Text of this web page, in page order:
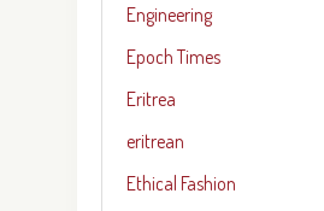
Engineering
Epoch Times
Eritrea
eritrean
Ethical Fashion